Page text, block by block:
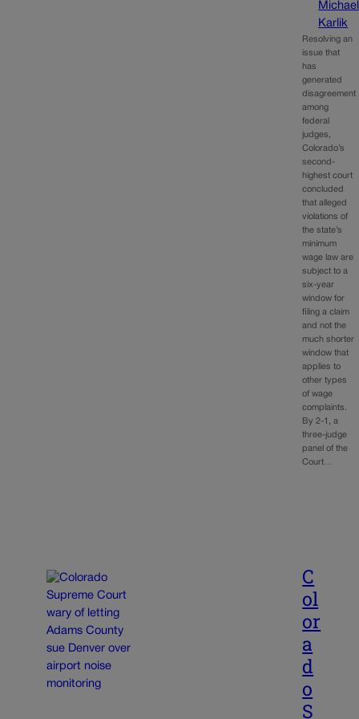
Michael
Karlik
Resolving an
issue that
has
generated
disagreement
among
federal
judges,
Colorado’s
second-
highest court
concluded
that alleged
violations of
the state’s
minimum
wage law are
subject to a
six-year
window for
filing a claim
and not the
much shorter
window that
applies to
other types
of wage
complaints.
By 2-1, a
three-judge
panel of the
Court…
C
ol
or
a
d
o
S